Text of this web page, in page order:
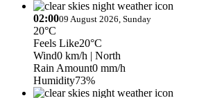
02:0009 August 2026, Sunday
20°C
Feels Like20°C
Wind0 km/h | North
Rain Amount0 mm/h
Humidity73%